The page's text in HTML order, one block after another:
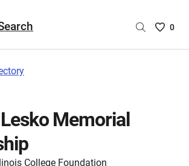
Saved
0
Memorial
College Foundation